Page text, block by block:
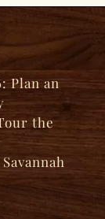
Plan an
the